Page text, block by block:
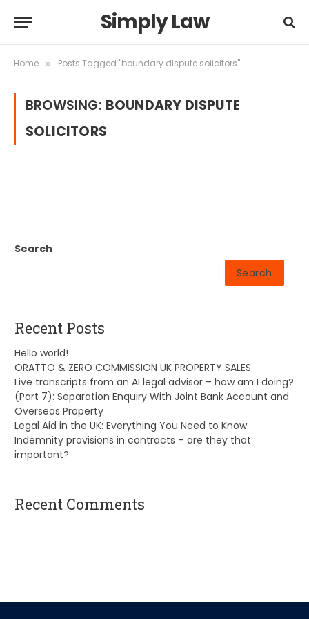
Simply Law
Home » Posts Tagged "boundary dispute solicitors"
BROWSING: BOUNDARY DISPUTE
SOLICITORS
Search
Search
Recent Posts
Hello world!
ORATTO & ZERO COMMISSION UK PROPERTY SALES
Live transcripts from an AI legal advisor – how am I doing?
(Part 7): Separation Enquiry With Joint Bank Account and
Overseas Property
Legal Aid in the UK: Everything You Need to Know
Indemnity provisions in contracts – are they that
important?
Recent Comments